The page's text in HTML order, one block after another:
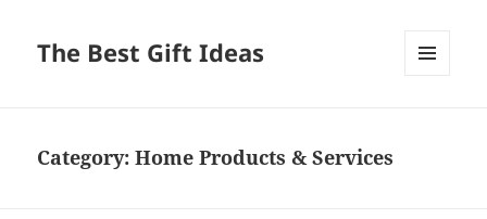
The Best Gift Ideas
Category:Home Products & Services